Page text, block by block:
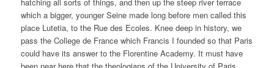
which a bigger, younger Seine made long before men called this
place Lutetia, to the Rue des Ecoles. Knee deep in history, we
pass the College de France which Francis I founded so that Paris
could have its answer to the Florentine Academy. It must have